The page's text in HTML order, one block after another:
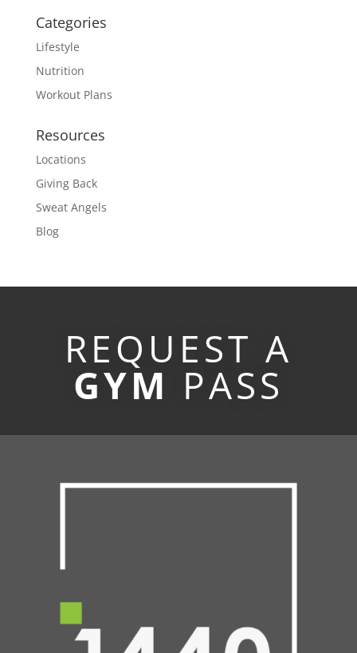
Categories
Lifestyle
Nutrition
Workout Plans
Resources
Locations
Giving Back
Sweat Angels
Blog
REQUEST A
GYM PASS